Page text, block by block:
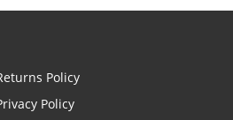
Policy
Policy